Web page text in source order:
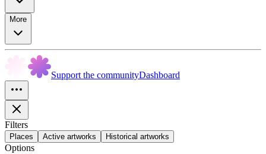
More
Support the communityDashboard
Filters
Places Active artworks Historical artworks
Options